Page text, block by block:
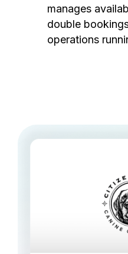
manages
double
operations